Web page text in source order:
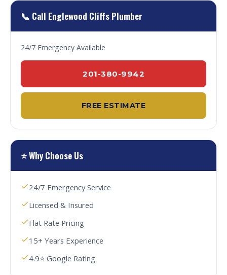
📞 Call Englewood Cliffs Plumber
24/7 Emergency Available
201-380-9942
FREE ESTIMATE
⭐ Why Choose Us
24/7 Emergency Service
Licensed & Insured
Flat Rate Pricing
15+ Years Experience
4.9⭐ Google Rating